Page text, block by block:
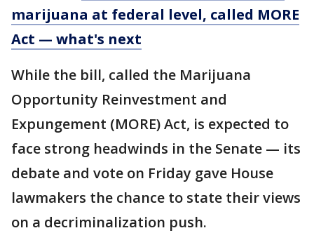
marijuana at federal level, called MORE
Act — what's next
While the bill, called the Marijuana
Opportunity Reinvestment and
Expungement (MORE) Act, is expected to
face strong headwinds in the Senate — its
debate and vote on Friday gave House
lawmakers the chance to state their views
on a decriminalization push.